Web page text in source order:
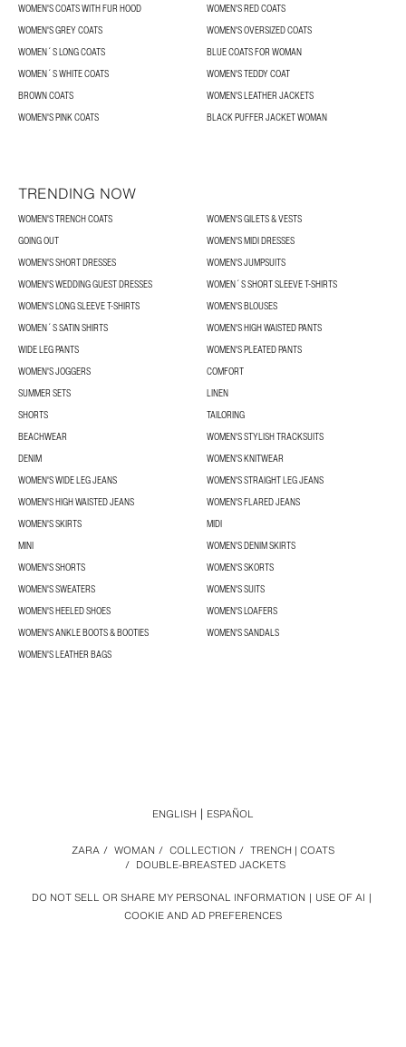
WOMEN'S COATS WITH FUR HOOD
WOMEN'S RED COATS
WOMEN'S GREY COATS
WOMEN'S OVERSIZED COATS
WOMEN´S LONG COATS
BLUE COATS FOR WOMAN
WOMEN´S WHITE COATS
WOMEN'S TEDDY COAT
BROWN COATS
WOMEN'S LEATHER JACKETS
WOMEN'S PINK COATS
BLACK PUFFER JACKET WOMAN
TRENDING NOW
WOMEN'S TRENCH COATS
WOMEN'S GILETS & VESTS
GOING OUT
WOMEN'S MIDI DRESSES
WOMEN'S SHORT DRESSES
WOMEN'S JUMPSUITS
WOMEN'S WEDDING GUEST DRESSES
WOMEN´S SHORT SLEEVE T-SHIRTS
WOMEN'S LONG SLEEVE T-SHIRTS
WOMEN'S BLOUSES
WOMEN´S SATIN SHIRTS
WOMEN'S HIGH WAISTED PANTS
WIDE LEG PANTS
WOMEN'S PLEATED PANTS
WOMEN'S JOGGERS
COMFORT
SUMMER SETS
LINEN
SHORTS
TAILORING
BEACHWEAR
WOMEN'S STYLISH TRACKSUITS
DENIM
WOMEN'S KNITWEAR
WOMEN'S WIDE LEG JEANS
WOMEN'S STRAIGHT LEG JEANS
WOMEN'S HIGH WAISTED JEANS
WOMEN'S FLARED JEANS
WOMEN'S SKIRTS
MIDI
MINI
WOMEN'S DENIM SKIRTS
WOMEN'S SHORTS
WOMEN'S SKORTS
WOMEN'S SWEATERS
WOMEN'S SUITS
WOMEN'S HEELED SHOES
WOMEN'S LOAFERS
WOMEN'S ANKLE BOOTS & BOOTIES
WOMEN'S SANDALS
WOMEN'S LEATHER BAGS
DO NOT SELL OR SHARE MY PERSONAL INFORMATION
USE OF AI
COOKIE AND AD PREFERENCES
ZARA / WOMAN / COLLECTION / TRENCH | COATS
/ DOUBLE-BREASTED JACKETS
ENGLISH ESPAÑOL